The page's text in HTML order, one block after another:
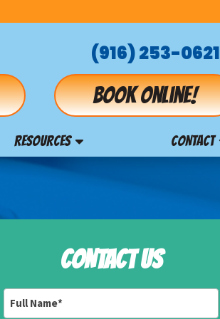
(916) 253-0621
Book online!
RESOURCES CONTACT
CONTACT US
Name